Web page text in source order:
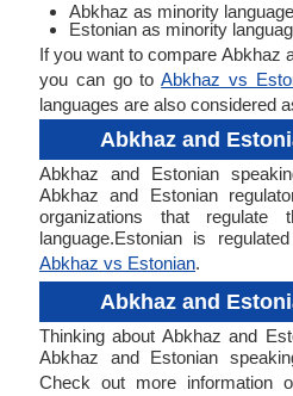
Abkhaz as minority
Estonian as minority
If you want to compare Abkhaz
you can go toAbkhaz vs
languages are also considered
Abkhaz and
Abkhaz and Estonian
Abkhaz and Estonian
organizations that regulate
language.Estonian is
Abkhaz vs Estonian.
Abkhaz and
Thinking about Abkhaz and
Abkhaz and Estonian
Check out more information